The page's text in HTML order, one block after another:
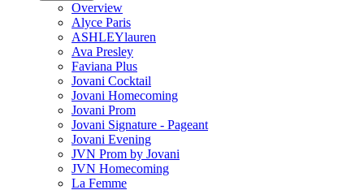
Overview
Alyce Paris
ASHLEYlauren
Ava Presley
Faviana Plus
Jovani Cocktail
Jovani Homecoming
Jovani Prom
Jovani Signature - Pageant
Jovani Evening
JVN Prom by Jovani
JVN Homecoming
La Femme